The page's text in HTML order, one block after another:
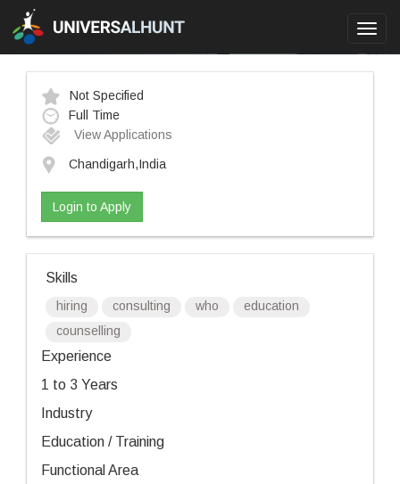
Not Specified
Full Time
View Applications
Chandigarh,India
Login to Apply
Skills
hiring consulting who
education
counselling
Experience
1 to 3 Years
Industry
Education / Training
Functional Area